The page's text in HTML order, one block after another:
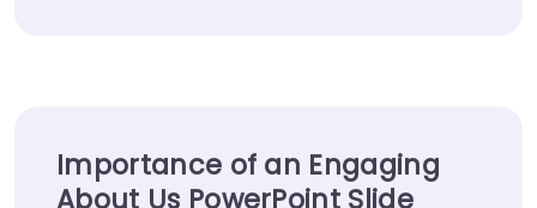
Importance of an Engaging
About Us PowerPoint Slide